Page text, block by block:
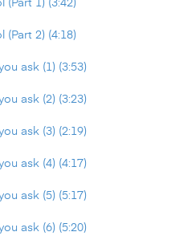
(Part 2) (4:18)
ask (1) (3:53)
ask (2) (3:23)
ask (3) (2:19)
ask (4) (4:17)
ask (5) (5:17)
ask (6) (5:20)